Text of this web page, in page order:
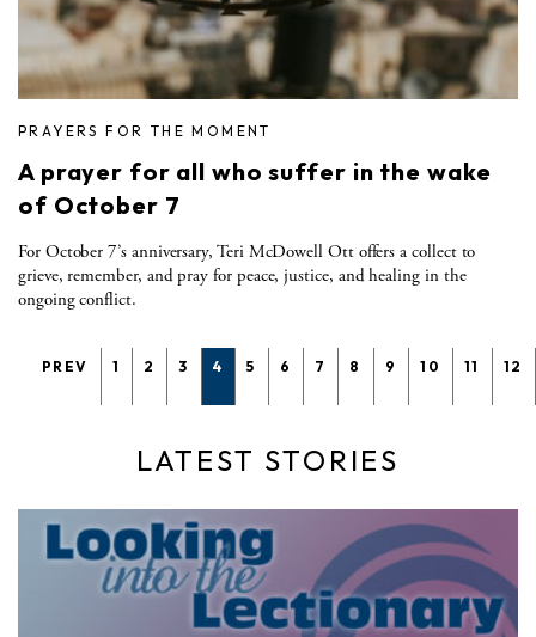
PRAYERS FOR THE MOMENT
A prayer for all who suffer in the wake
of October 7
For October 7’s anniversary, Teri McDowell Ott offers a collect to
grieve, remember, and pray for peace, justice, and healing in the
ongoing conflict.
PREV 1 2 3 4 5 6 7 8 9 10 11 12
LATEST STORIES